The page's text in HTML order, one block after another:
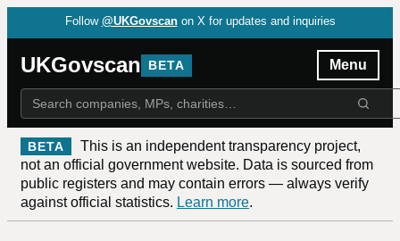
Follow @UKGovscan on X for updates and inquiries
UKGovscan BETA Menu
BETA
This is an independent transparency project,
not an official government website. Data is sourced from
public registers and may contain errors — always verify
against official statistics. Learn more.